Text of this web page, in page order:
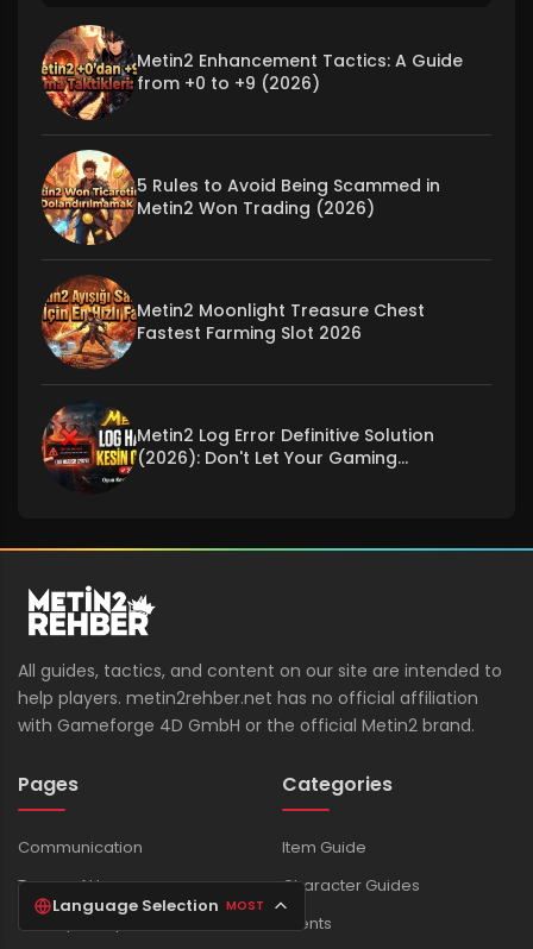
Metin2 Enhancement Tactics: A Guide
from +0 to +9 (2026)
5 Rules to Avoid Being Scammed in
Metin2 Won Trading (2026)
Metin2 Moonlight Treasure Chest
Fastest Farming Slot 2026
Metin2 Log Error Definitive Solution
(2026): Don't Let Your Gaming
All guides, tactics, and content on our site are intended to
help players. metin2rehber.net has no official affiliation
with Gameforge 4D GmbH or the official Metin2 brand.
Pages
Communication
Terms of Use
Privacy Policy
Categories
Item Guide
Character Guides
Events
Language Selection MOST